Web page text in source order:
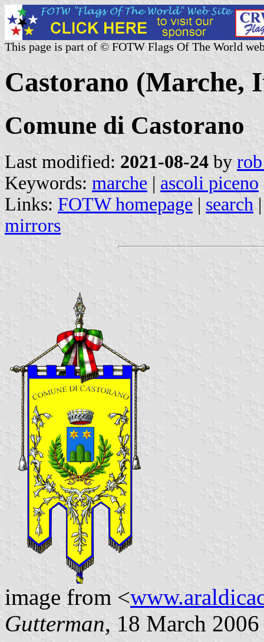
This page is part of © FOTW Flags Of The World
Castorano (Marche,
Comune di Castorano
Last modified: 2021-08-24 by
Keywords: marche | ascoli piceno
Links: FOTW homepage | search
mirrors
image from <
Gutterman, 18 March 2006